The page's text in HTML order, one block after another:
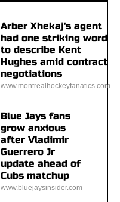
Arber Xhekaj's agent
had one striking word
to describe Kent
Hughes amid contract
negotiations
www.montrealhockeyfanatics.com
Blue Jays fans
grow anxious
after Vladimir
Guerrero Jr
update ahead of
Cubs matchup
www.bluejaysinsider.com